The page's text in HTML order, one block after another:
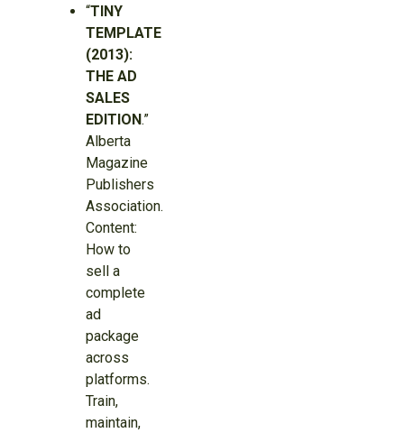
“TINY
TEMPLATE
(2013):
THE AD
SALES
EDITION.”
Alberta
Magazine
Publishers
Association.
Content:
How to
sell a
complete
ad
package
across
platforms.
Train,
maintain,